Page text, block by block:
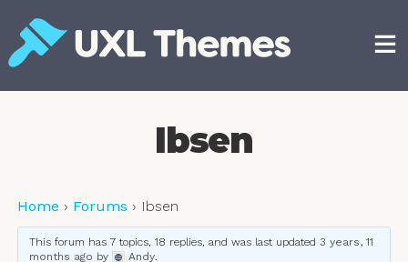
content
Ibsen
Home › Forums › Ibsen
This forum has 7 topics, 18 replies, and was last updated 3 years, 11
months ago by Andy.